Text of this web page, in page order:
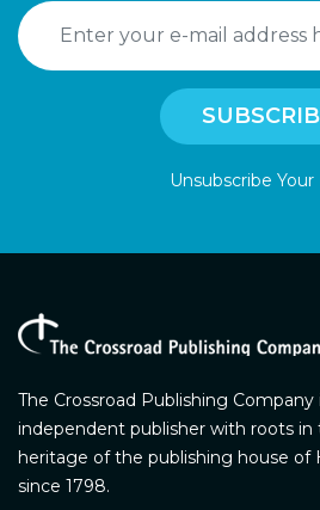
Unsubscribe Your
The Crossroad Publishing Company
independent publisher with roots
heritage of the publishing house of
since 1798.